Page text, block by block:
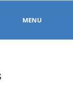
MENU